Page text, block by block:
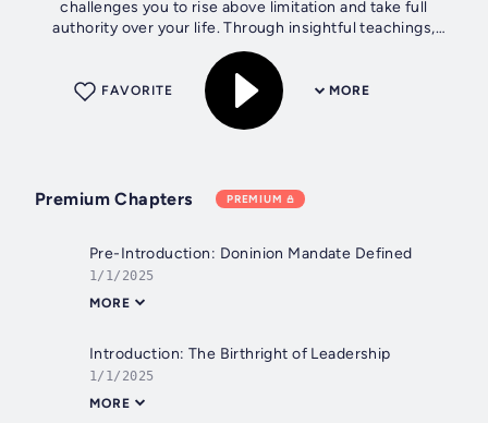
challenges you to rise above limitation and take full
authority over your life. Through insightful teachings,
Jeramy Freeman walks you...
MORE
FAVORITE
Premium Chapters PREMIUM
Pre-Introduction: Doninion Mandate Defined
1/1/2025
MORE
Introduction: The Birthright of Leadership
1/1/2025
MORE